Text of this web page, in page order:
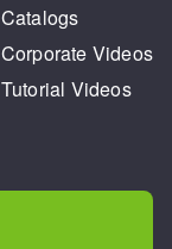
Catalogs
Corporate Videos
Tutorial Videos